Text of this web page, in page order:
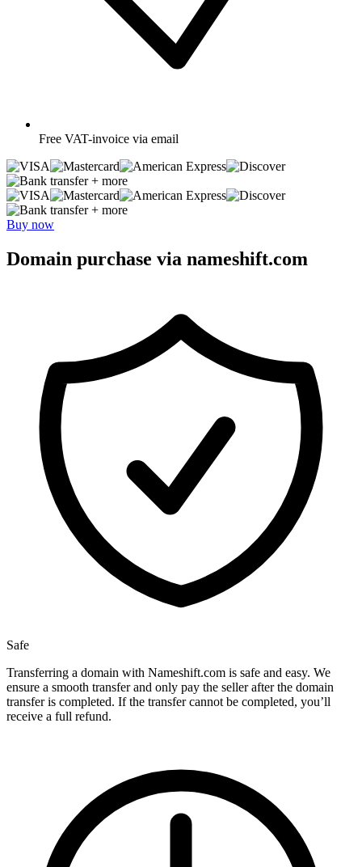
Free VAT-invoice via email
+ more
+ more
Buy now
Domain purchase via nameshift.com
Safe
Transferring a domain with Nameshift.com is safe and easy. We
ensure a smooth transfer and only pay the seller after the domain
transfer is completed. If the transfer cannot be completed, you’ll
receive a full refund.